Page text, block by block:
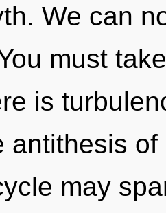
We can
must
is
antithesis
may